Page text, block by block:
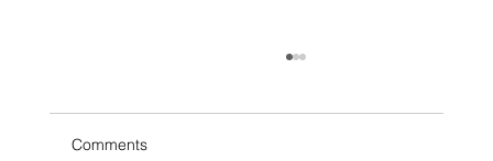
Comments